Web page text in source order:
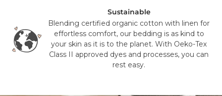
different courier to FedEx or UPS. This will not affect the
delivery time or experience in any way. We are unable to
deliver to PO Box addresses, please use an alternative
address or your order may result in a failed delivery.
Sustainable
Blending certified organic cotton with linen for
effortless comfort, our bedding is as kind to
your skin as it is to the planet. With Oeko-Tex
Class II approved dyes and processes, you can
rest easy.